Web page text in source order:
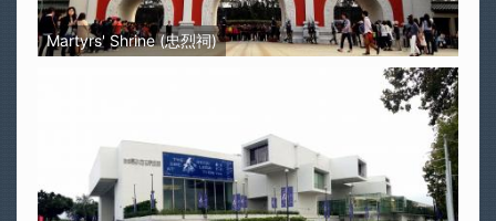
Martyrs' Shrine (忠烈祠)